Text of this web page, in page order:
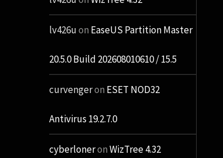
lv426uon EaseUS Partition Master
20.5.0 Build 202608010610 / 15.5
curvengeron ESET NOD32
Antivirus 19.2.7.0
cyberloneronWizTree 4.32